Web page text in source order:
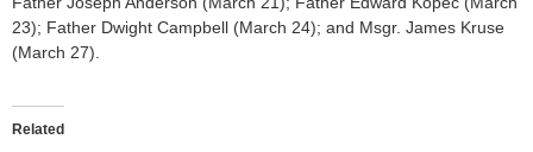
23); Father Dwight Campbell (March 24); and Msgr. James Kruse
(March 27).
Related